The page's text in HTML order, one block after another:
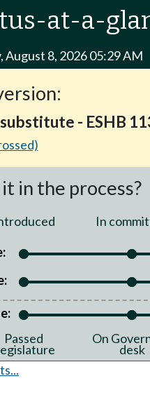
at-a-
August 8, 2026 05:29 AM
- ESHB
in the process?
In
Passed
On
desk